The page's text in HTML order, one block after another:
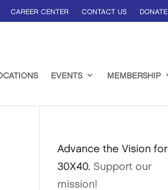
CAREER CENTER CONTACT US DONATE
EVENTS MEMBERSHIP
Advance the Vision for
30X40.Support our
mission!